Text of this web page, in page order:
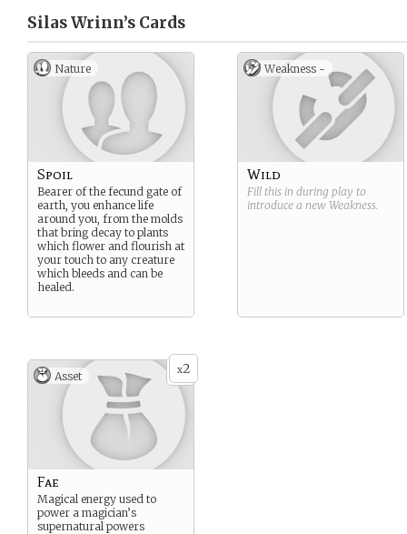
Silas Wrinn’s Cards
Nature
Spoil
Bearer of the fecund gate of
earth, you enhance life
around you, from the molds
that bring decay to plants
which flower and flourish at
your touch to any creature
which bleeds and can be
healed.
Weakness -
Wild
Fill this in during play to
introduce a new Weakness.
x2
Asset
Fae
Magical energy used to
power a magician’s
supernatural powers